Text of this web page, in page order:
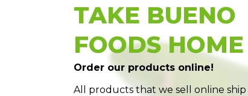
TAKE BUENO
FOODS HOME
Order our products online!
All products that we sell online